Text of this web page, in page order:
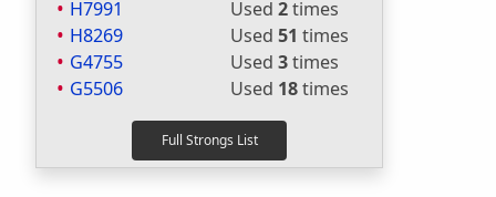
H7991
Used 2times
H8269
Used 51 times
G4755
Used 3times
G5506
Used 18times